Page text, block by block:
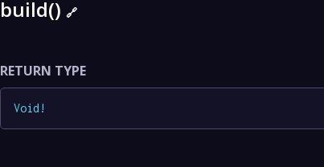
build() 🔗
RETURN TYPE
Void !